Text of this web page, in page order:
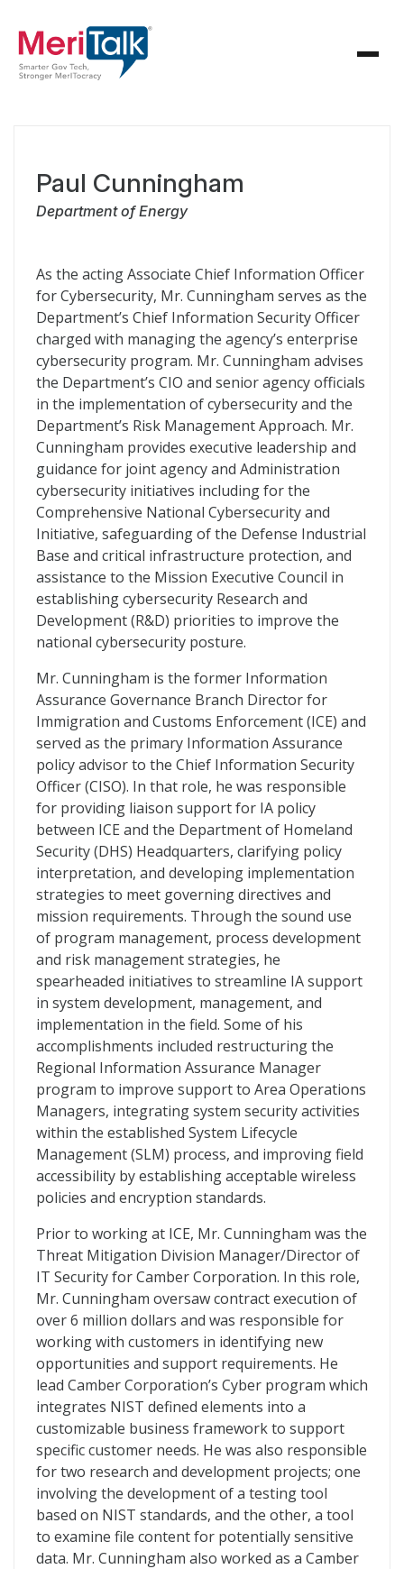
Paul Cunningham
Department of Energy
As the acting Associate Chief Information Officer
for Cybersecurity, Mr. Cunningham serves as the
Department’s Chief Information Security Officer
charged with managing the agency’s enterprise
cybersecurity program. Mr. Cunningham advises
the Department’s CIO and senior agency officials
in the implementation of cybersecurity and the
Department’s Risk Management Approach. Mr.
Cunningham provides executive leadership and
guidance for joint agency and Administration
cybersecurity initiatives including for the
Comprehensive National Cybersecurity and
Initiative, safeguarding of the Defense Industrial
Base and critical infrastructure protection, and
assistance to the Mission Executive Council in
establishing cybersecurity Research and
Development (R&D) priorities to improve the
national cybersecurity posture.
Mr. Cunningham is the former Information
Assurance Governance Branch Director for
Immigration and Customs Enforcement (ICE) and
served as the primary Information Assurance
policy advisor to the Chief Information Security
Officer (CISO). In that role, he was responsible
for providing liaison support for IA policy
between ICE and the Department of Homeland
Security (DHS) Headquarters, clarifying policy
interpretation, and developing implementation
strategies to meet governing directives and
mission requirements. Through the sound use
of program management, process development
and risk management strategies, he
spearheaded initiatives to streamline IA support
in system development, management, and
implementation in the field. Some of his
accomplishments included restructuring the
Regional Information Assurance Manager
program to improve support to Area Operations
Managers, integrating system security activities
within the established System Lifecycle
Management (SLM) process, and improving field
accessibility by establishing acceptable wireless
policies and encryption standards.
Prior to working at ICE, Mr. Cunningham was the
Threat Mitigation Division Manager/Director of
IT Security for Camber Corporation. In this role,
Mr. Cunningham oversaw contract execution of
over 6 million dollars and was responsible for
working with customers in identifying new
opportunities and support requirements. He
lead Camber Corporation’s Cyber program which
integrates NIST defined elements into a
customizable business framework to support
specific customer needs. He was also responsible
for two research and development projects; one
involving the development of a testing tool
based on NIST standards, and the other, a tool
to examine file content for potentially sensitive
data. Mr. Cunningham also worked as a Camber